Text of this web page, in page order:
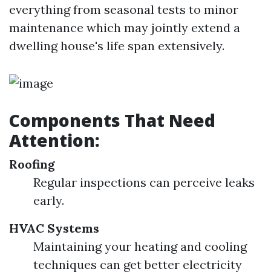
everything from seasonal tests to minor
maintenance which may jointly extend a
dwelling house's life span extensively.
Components That Need
Attention:
Roofing
Regular inspections can perceive leaks
early.
HVAC Systems
Maintaining your heating and cooling
techniques can get better electricity